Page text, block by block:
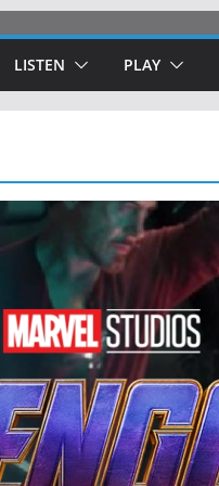
LISTEN PLAY